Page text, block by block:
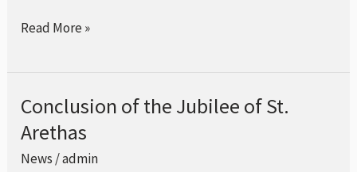
Holy
Door
of
Read More »
Conclusion of the Jubilee of St.
Arethas
News /admin
Conclusion
of
the